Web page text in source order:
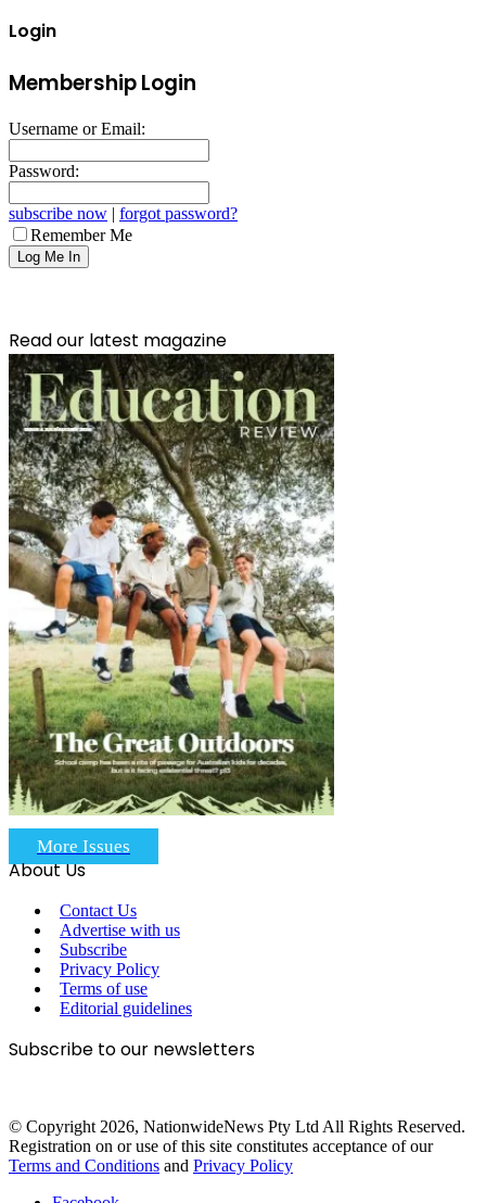
Login
Membership Login
Username or Email:
Password:
subscribe now | forgot password?
Remember Me
Read our latest magazine
More Issues
About Us
Contact Us
Advertise with us
Subscribe
Privacy Policy
Terms of use
Editorial guidelines
Subscribe to our newsletters
© Copyright 2026, NationwideNews Pty Ltd All Rights Reserved.
Registration on or use of this site constitutes acceptance of our
Terms and Conditions and Privacy Policy